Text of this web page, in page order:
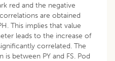
red and the negative
are obtained
This implies that value
leads to the increase of
correlated. The
between PY and FS. Pod